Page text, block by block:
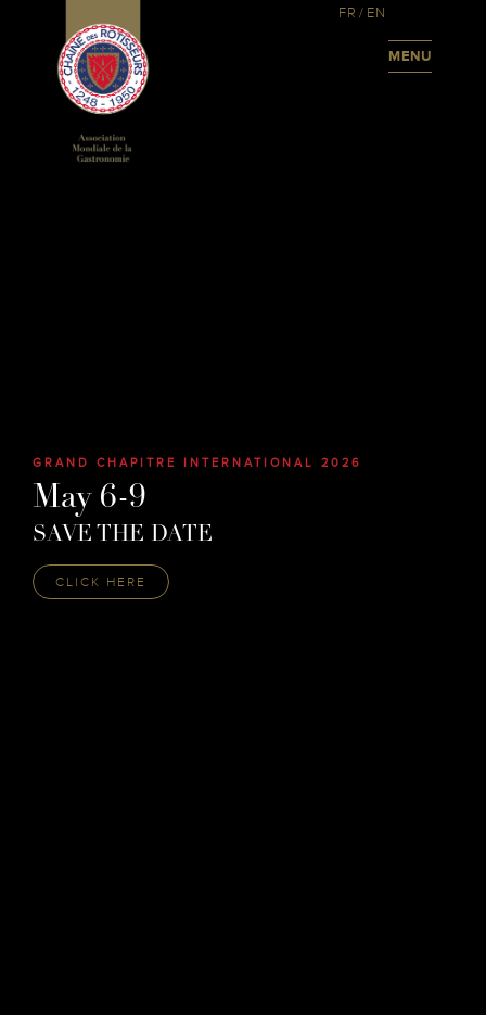
FR / EN
MENU
GRAND CHAPITRE INTERNATIONAL 2026
May 6-9
SAVE THE DATE
CLICK HERE